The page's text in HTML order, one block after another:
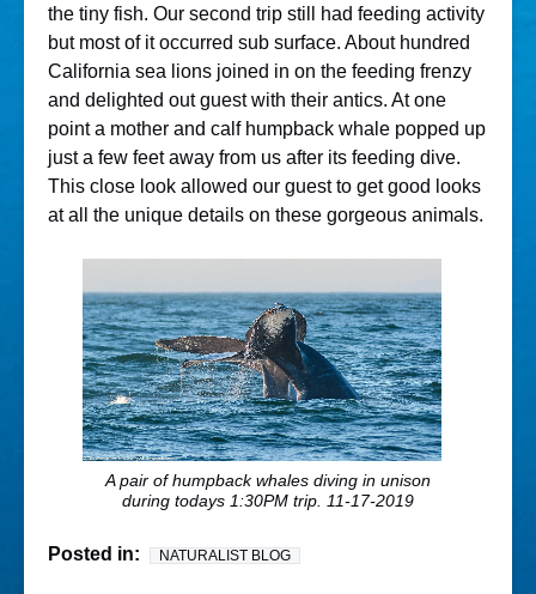
the tiny fish. Our second trip still had feeding activity
but most of it occurred sub surface. About hundred
California sea lions joined in on the feeding frenzy
and delighted out guest with their antics. At one
point a mother and calf humpback whale popped up
just a few feet away from us after its feeding dive.
This close look allowed our guest to get good looks
at all the unique details on these gorgeous animals.
A pair of humpback whales diving in unison
during todays 1:30PM trip. 11-17-2019
Posted in: NATURALIST BLOG